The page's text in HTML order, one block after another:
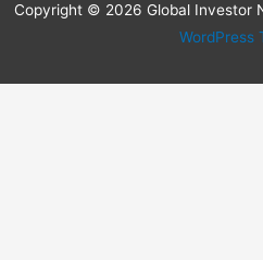
Copyright © 2026 Global Investor
WordPress